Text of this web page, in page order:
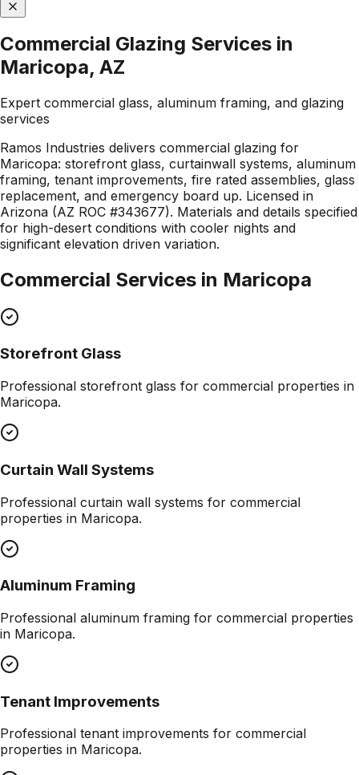
Commercial Glazing Services in
Maricopa, AZ
Expert commercial glass, aluminum framing, and glazing
services
Ramos Industries delivers commercial glazing for
Maricopa: storefront glass, curtainwall systems, aluminum
framing, tenant improvements, fire rated assemblies, glass
replacement, and emergency board up. Licensed in
Arizona (AZ ROC #343677). Materials and details specified
for high-desert conditions with cooler nights and
significant elevation driven variation.
Commercial Services in Maricopa
Storefront Glass
Professional storefront glass for commercial properties in
Maricopa.
Curtain Wall Systems
Professional curtain wall systems for commercial
properties in Maricopa.
Aluminum Framing
Professional aluminum framing for commercial properties
in Maricopa.
Tenant Improvements
Professional tenant improvements for commercial
properties in Maricopa.